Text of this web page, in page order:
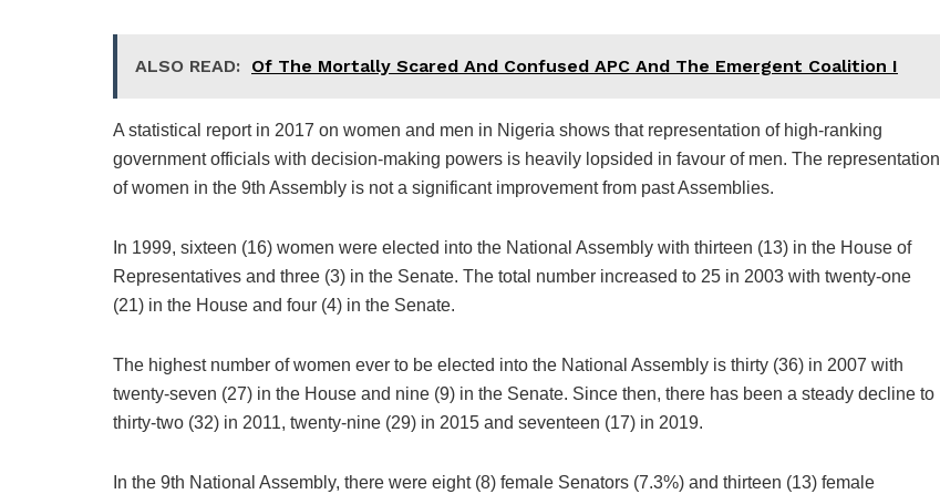
ALSO READ: Of The Mortally Scared And Confused APC And The Emergent Coalition I
A statistical report in 2017 on women and men in Nigeria shows that representation of high-ranking
government officials with decision-making powers is heavily lopsided in favour of men. The representation
of women in the 9th Assembly is not a significant improvement from past Assemblies.
In 1999, sixteen (16) women were elected into the National Assembly with thirteen (13) in the House of
Representatives and three (3) in the Senate. The total number increased to 25 in 2003 with twenty-one
(21) in the House and four (4) in the Senate.
The highest number of women ever to be elected into the National Assembly is thirty (36) in 2007 with
twenty-seven (27) in the House and nine (9) in the Senate. Since then, there has been a steady decline to
thirty-two (32) in 2011, twenty-nine (29) in 2015 and seventeen (17) in 2019.
In the 9th National Assembly, there were eight (8) female Senators (7.3%) and thirteen (13) female